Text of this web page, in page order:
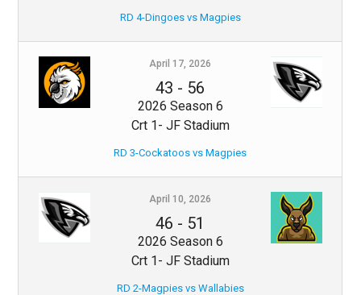
RD 4-Dingoes vs Magpies
April 17, 2026
43 - 56
2026 Season 6
Crt 1- JF Stadium
RD 3-Cockatoos vs Magpies
April 10, 2026
46 - 51
2026 Season 6
Crt 1- JF Stadium
RD 2-Magpies vs Wallabies